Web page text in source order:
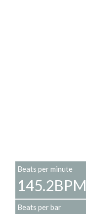
Beats per minute
145.2BPM
Beats per bar